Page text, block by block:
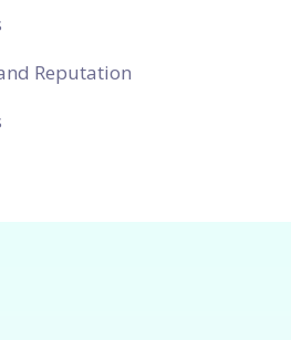
Reputation